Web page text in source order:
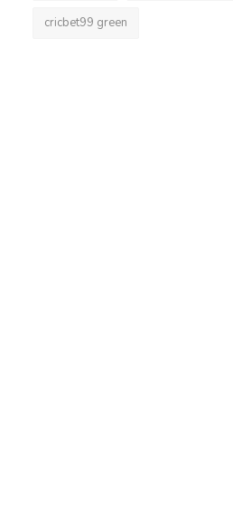
cricbet99 green